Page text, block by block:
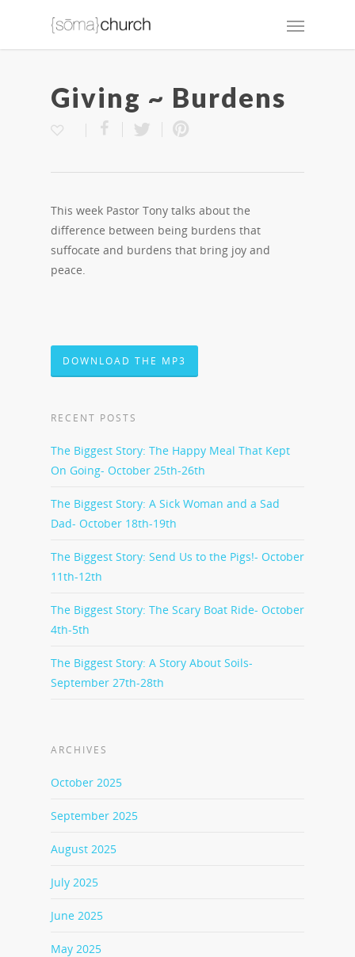
Giving ~ Burdens
This week Pastor Tony talks about the
difference between being burdens that
suffocate and burdens that bring joy and
peace.
DOWNLOAD THE MP3
RECENT POSTS
The Biggest Story: The Happy Meal That Kept
On Going- October 25th-26th
The Biggest Story: A Sick Woman and a Sad
Dad- October 18th-19th
The Biggest Story: Send Us to the Pigs!- October
11th-12th
The Biggest Story: The Scary Boat Ride- October
4th-5th
The Biggest Story: A Story About Soils-
September 27th-28th
ARCHIVES
October 2025
September 2025
August 2025
July 2025
June 2025
May 2025